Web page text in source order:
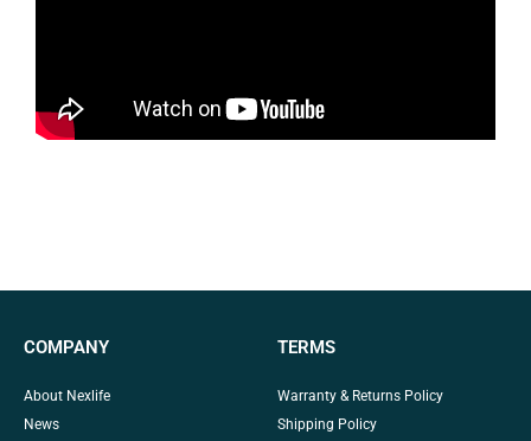
COMPANY
About Nexlife
News
TERMS
Warranty & Returns Policy
Shipping Policy